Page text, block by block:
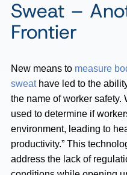
Sweat –
Frontier
New means to measure
sweathave led to the
the name of worker
used to determine if
environment, leading to
productivity.” This
address the lack of